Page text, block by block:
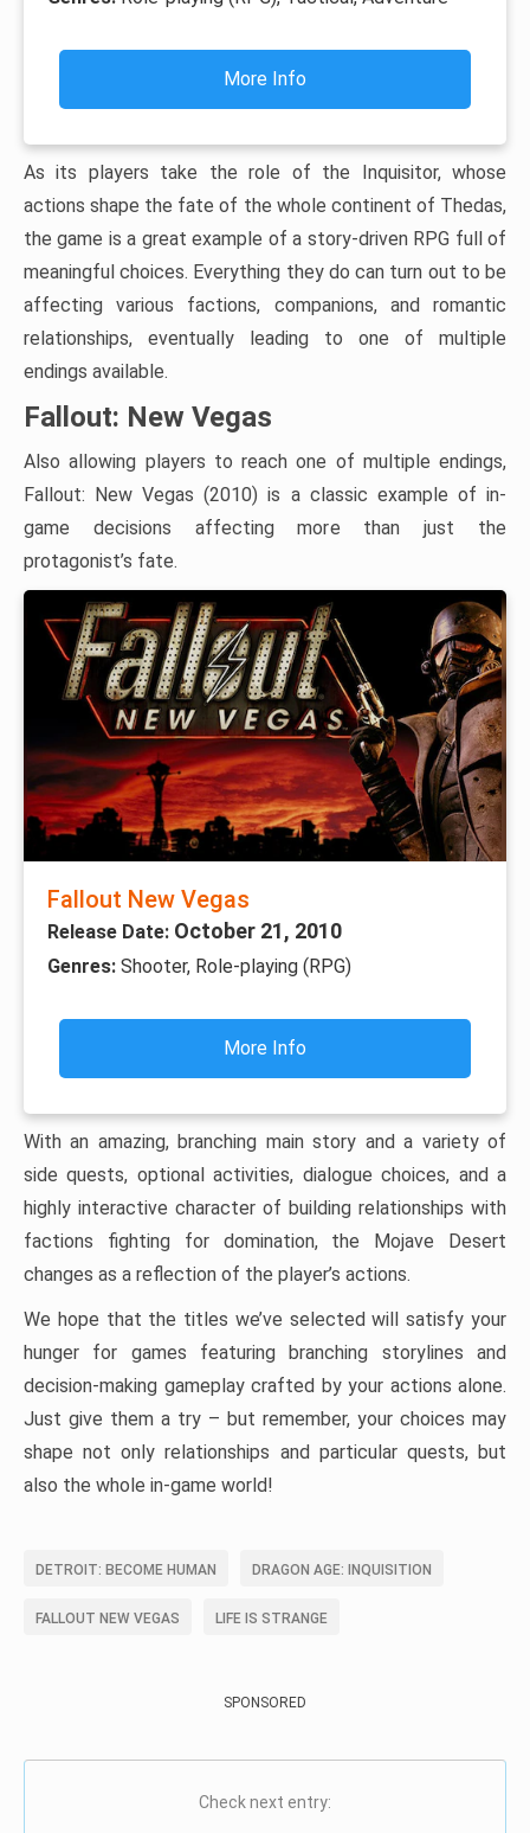
More Info
As its players take the role of the Inquisitor, whose
actions shape the fate of the whole continent of Thedas,
the game is a great example of a story-driven RPG full of
meaningful choices. Everything they do can turn out to be
affecting various factions, companions, and romantic
relationships, eventually leading to one of multiple
endings available.
Fallout: New Vegas
Also allowing players to reach one of multiple endings,
Fallout: New Vegas (2010) is a classic example of in-
game decisions affecting more than just the
protagonist’s fate.
Fallout New Vegas
Release Date: October 21, 2010
Genres: Shooter, Role-playing (RPG)
More Info
With an amazing, branching main story and a variety of
side quests, optional activities, dialogue choices, and a
highly interactive character of building relationships with
factions fighting for domination, the Mojave Desert
changes as a reflection of the player’s actions.
We hope that the titles we’ve selected will satisfy your
hunger for games featuring branching storylines and
decision-making gameplay crafted by your actions alone.
Just give them a try – but remember, your choices may
shape not only relationships and particular quests, but
also the whole in-game world!
DETROIT: BECOME HUMAN DRAGON AGE: INQUISITION
FALLOUT NEW VEGAS LIFE IS STRANGE
SPONSORED
Check next entry: